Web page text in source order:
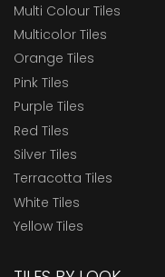
Multi Colour Tiles
Multicolor Tiles
Orange Tiles
Pink Tiles
Purple Tiles
Red Tiles
Silver Tiles
Terracotta Tiles
White Tiles
Yellow Tiles